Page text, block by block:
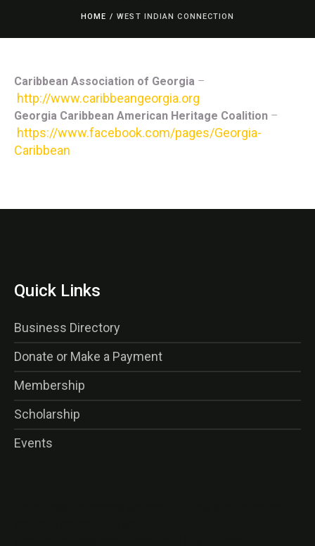
HOME / WEST INDIAN CONNECTION
Caribbean Association of Georgia –
http://www.caribbeangeorgia.org
Georgia Caribbean American Heritage Coalition–
https://www.facebook.com/pages/Georgia-
Caribbean
Quick Links
Business Directory
Donate or Make a Payment
Membership
Scholarship
Events